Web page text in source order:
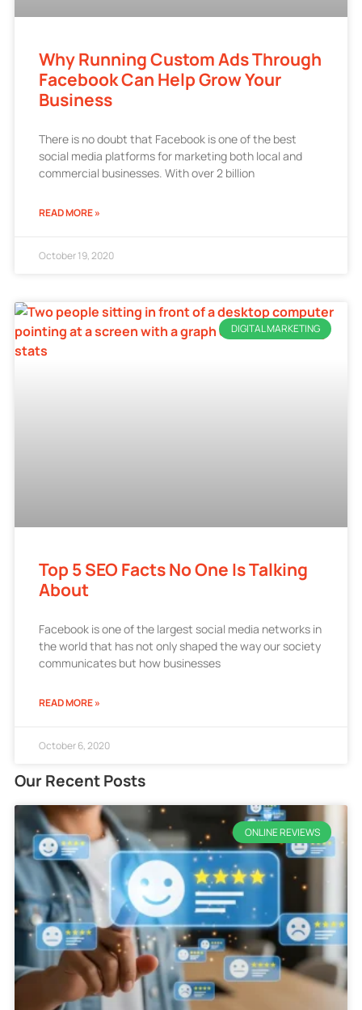
Why Running Custom Ads Through
Facebook Can Help Grow Your
Business
There is no doubt that Facebook is one of the best
social media platforms for marketing both local and
commercial businesses. With over 2 billion
READ MORE »
October 19, 2020
DIGITAL MARKETING
Top 5 SEO Facts No One Is Talking
About
Facebook is one of the largest social media networks in
the world that has not only shaped the way our society
communicates but how businesses
READ MORE »
October 6, 2020
Our Recent Posts
ONLINE REVIEWS